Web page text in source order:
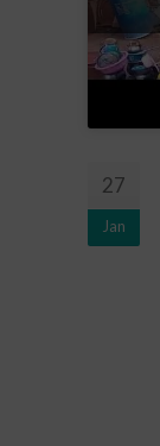
27
Jan